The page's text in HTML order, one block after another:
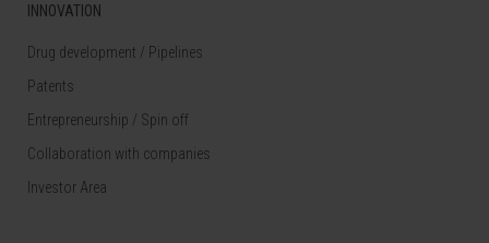
INNOVATION
Drug development / Pipelines
Patents
Entrepreneurship / Spin off
Collaboration with companies
Investor Area